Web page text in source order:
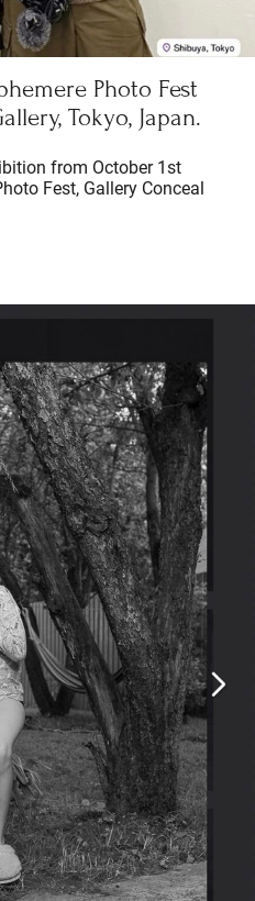
Photo Fest
Tokyo, Japan.
from October 1st
Fest, Gallery Conceal